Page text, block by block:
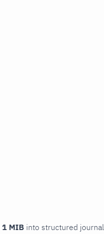
1 MIB into structured journal